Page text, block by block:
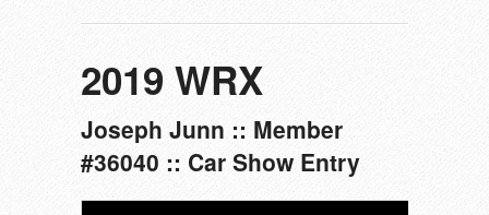
2019 WRX
Joseph Junn :: Member
#36040 :: Car Show Entry